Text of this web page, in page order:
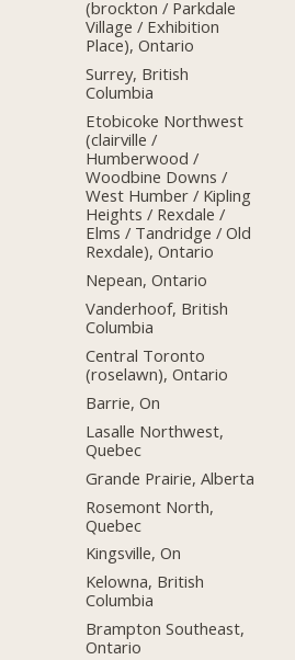
(brockton / Parkdale
Village / Exhibition
Place), Ontario
Surrey, British
Columbia
Etobicoke Northwest
(clairville /
Humberwood /
Woodbine Downs /
West Humber / Kipling
Heights / Rexdale /
Elms / Tandridge / Old
Rexdale), Ontario
Nepean, Ontario
Vanderhoof, British
Columbia
Central Toronto
(roselawn), Ontario
Barrie, On
Lasalle Northwest,
Quebec
Grande Prairie, Alberta
Rosemont North,
Quebec
Kingsville, On
Kelowna, British
Columbia
Brampton Southeast,
Ontario